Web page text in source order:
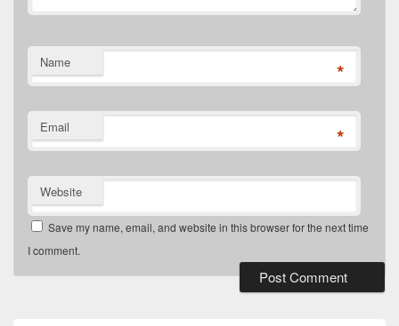
Name *
Email *
Website
Save my name, email, and website in this browser for the next time
I comment.